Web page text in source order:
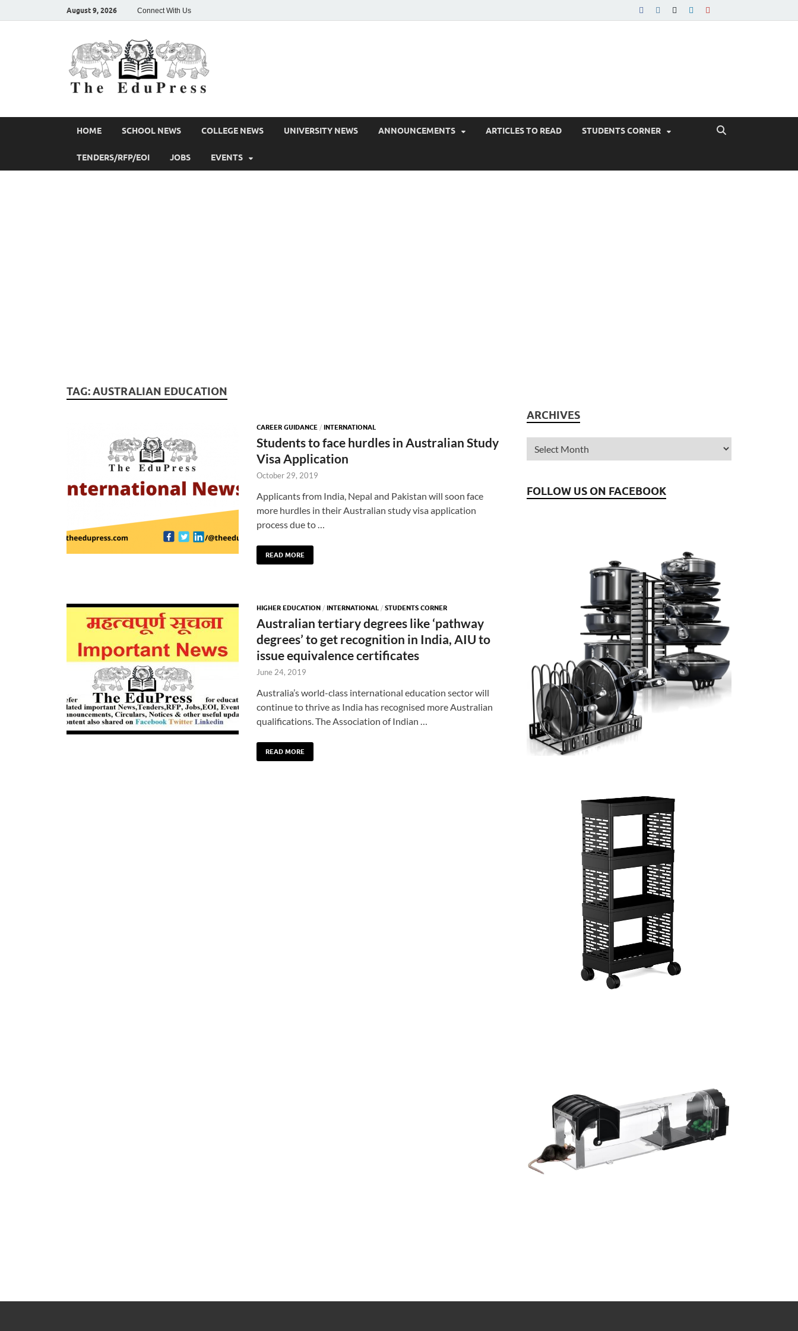
August 9, 2026 Connect With Us
HOME SCHOOL NEWS COLLEGE NEWS UNIVERSITY NEWS ANNOUNCEMENTS ARTICLES TO READ STUDENTS CORNER
TENDERS/RFP/EOI JOBS EVENTS
TAG:AUSTRALIAN EDUCATION
CAREER GUIDANCE / INTERNATIONAL
Students to face hurdles in Australian Study
Visa Application
October 29, 2019
Applicants from India, Nepal and Pakistan will soon face
more hurdles in their Australian study visa application
process due to …
READ MORE
HIGHER EDUCATION / INTERNATIONAL / STUDENTS CORNER
Australian tertiary degrees like ‘pathway
degrees’ to get recognition in India, AIU to
issue equivalence certificates
June 24, 2019
Australia’s world-class international education sector will
continue to thrive as India has recognised more Australian
qualifications. The Association of Indian …
READ MORE
ARCHIVES
FOLLOW US ON FACEBOOK